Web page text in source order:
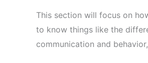
This section will focus on
to know things like the
communication and